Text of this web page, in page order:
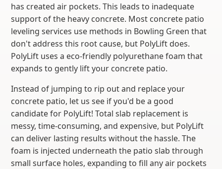
has created air pockets. This leads to inadequate
support of the heavy concrete. Most concrete patio
leveling services use methods in Bowling Green that
don't address this root cause, but PolyLift does.
PolyLift uses a eco-friendly polyurethane foam that
expands to gently lift your concrete patio.
Instead of jumping to rip out and replace your
concrete patio, let us see if you'd be a good
candidate for PolyLift! Total slab replacement is
messy, time-consuming, and expensive, but PolyLift
can deliver lasting results without the hassle. The
foam is injected underneath the patio slab through
small surface holes, expanding to fill any air pockets